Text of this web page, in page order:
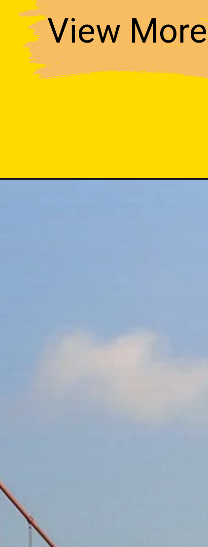
View More